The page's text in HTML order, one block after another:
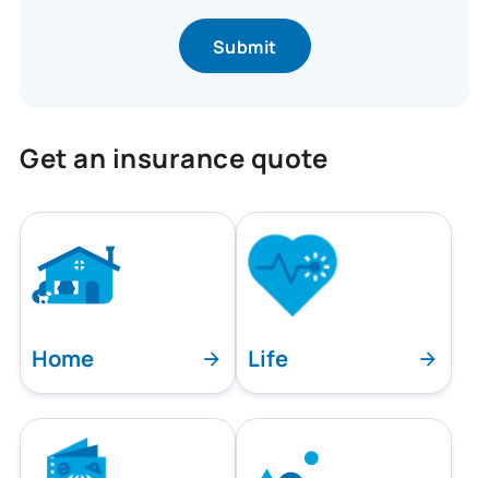
Get an insurance quote
Home Life